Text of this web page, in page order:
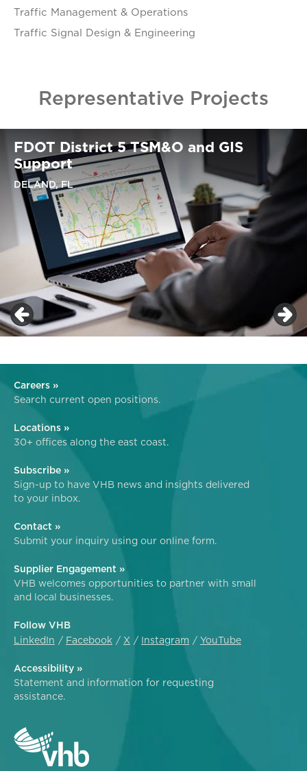
Traffic Management & Operations
Traffic Signal Design & Engineering
Representative Projects
FDOT District 5 TSM&O and GIS
Support
DELAND, FL
Careers »
Search current open positions.
Locations »
30+ offices along the east coast.
Subscribe »
Sign-up to have VHB news and insights delivered
to your inbox.
Contact »
Submit your inquiry using our online form.
Supplier Engagement »
VHB welcomes opportunities to partner with small
and local businesses.
Follow VHB
LinkedIn
Facebook X Instagram YouTube
Accessibility »
Statement and information for requesting
assistance.